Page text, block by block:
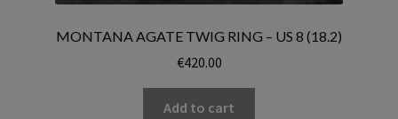
MONTANA AGATE TWIG RING – US 8 (18.2)
€420.00
Add to cart